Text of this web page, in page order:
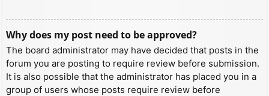
Why does my post need to be approved?
The board administrator may have decided that posts in the
forum you are posting to require review before submission.
It is also possible that the administrator has placed you in a
group of users whose posts require review before